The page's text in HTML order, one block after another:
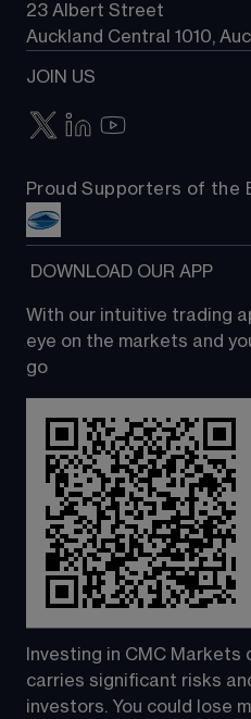
23 Albert Street
Auckland Central 1010,
JOIN US
Proud Supporters of the
DOWNLOAD OUR APP
With our intuitive trading
eye on the markets and
go
Investing in CMC
carries significant risks
investors. You could lose